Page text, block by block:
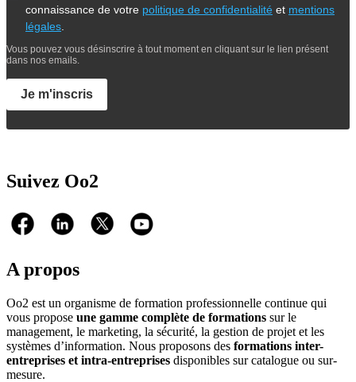
connaissance de votre politique de confidentialité et mentions
légales
Vous pouvez vous désinscrire à tout moment en cliquant sur le lien présent
dans nos emails.
Je m'inscris
Suivez Oo2
A propos
Oo2 est un organisme de formation professionnelle continue qui
vous propose une gamme complète de formations sur le
management, le marketing, la sécurité, la gestion de projet et les
systèmes d’information. Nous proposons des formations inter-
entreprises et intra-entreprises disponibles sur catalogue ou sur-
mesure.